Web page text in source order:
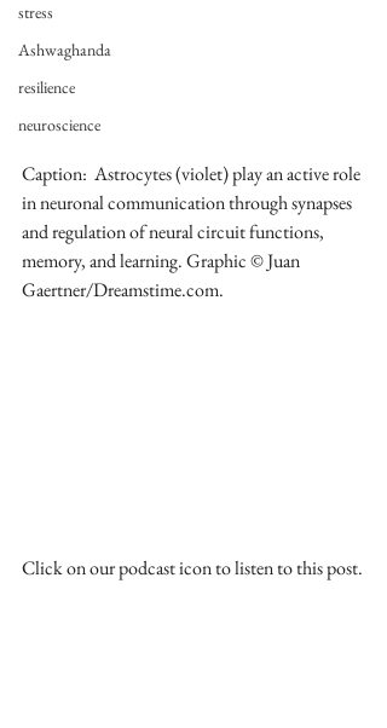
stress
Ashwaghanda
resilience
neuroscience
Caption:  Astrocytes (violet) play an active role
in neuronal communication through synapses
and regulation of neural circuit functions,
memory, and learning. Graphic © Juan
Gaertner/Dreamstime.com.
Click on our podcast icon to listen to this post.